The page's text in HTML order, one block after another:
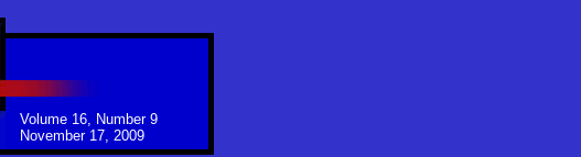
Volume 16, Number 9
November 17, 2009